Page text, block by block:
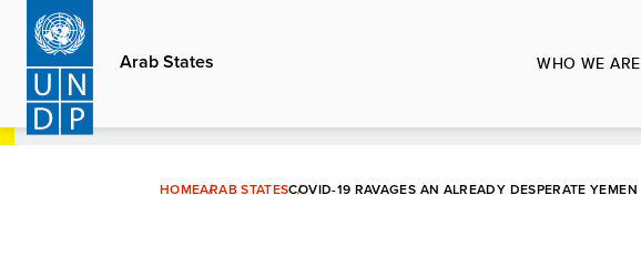
Skip
main
content
Arab States WHO WE ARE
HOMEARAB STATESCOVID-19 RAVAGES AN ALREADY DESPERATE YEMEN